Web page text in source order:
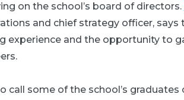
on the school’s board of directors.
and chief strategy officer,
experience and the opportunity to
call some of the school’s